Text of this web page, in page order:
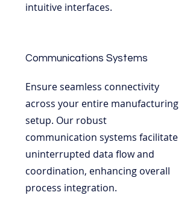
intuitive interfaces.
Communications Systems
Ensure seamless connectivity
across your entire manufacturing
setup. Our robust
communication systems facilitate
uninterrupted data flow and
coordination, enhancing overall
process integration.